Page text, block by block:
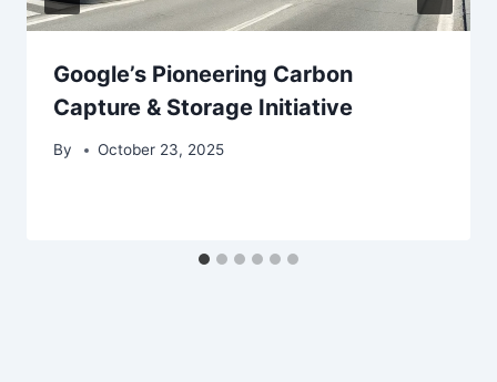
Google’s Pioneering Carbon
Capture & Storage Initiative
By October 23, 2025